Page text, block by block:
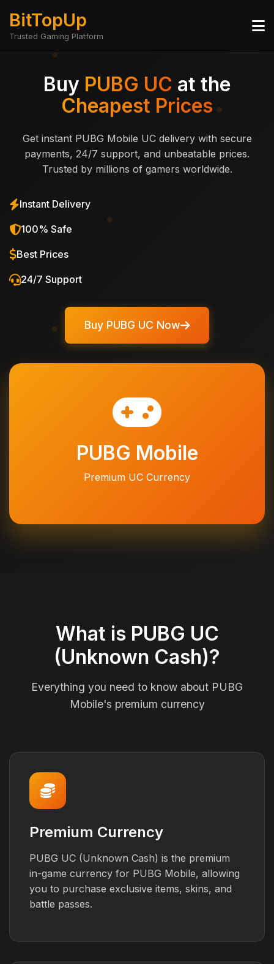
BitTopUp
Trusted Gaming Platform
Buy PUBG UC at the
Cheapest Prices
Get instant PUBG Mobile UC delivery with secure
payments, 24/7 support, and unbeatable prices.
Trusted by millions of gamers worldwide.
Instant Delivery
100% Safe
Best Prices
24/7 Support
Buy PUBG UC Now
PUBG Mobile
Premium UC Currency
What is PUBG UC
(Unknown Cash)?
Everything you need to know about PUBG
Mobile's premium currency
Premium Currency
PUBG UC (Unknown Cash) is the premium
in-game currency for PUBG Mobile, allowing
you to purchase exclusive items, skins, and
battle passes.